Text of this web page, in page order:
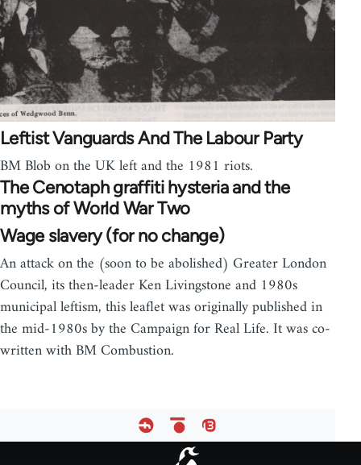
Leftist Vanguards And The Labour Party
BM Blob on the UK left and the 1981 riots.
The Cenotaph graffiti hysteria and the
myths of World War Two
Wage slavery (for no change)
An attack on the (soon to be abolished) Greater London
Council, its then-leader Ken Livingstone and 1980s
municipal leftism, this leaflet was originally published in
the mid-1980s by the Campaign for Real Life. It was co-
written with BM Combustion.